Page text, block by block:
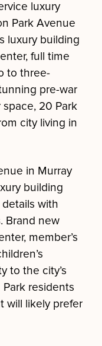
luxury
Park Avenue
luxury building
full time
to three-
pre-war
20 Park
city living in
in Murray
building
with
Brand new
member’s
to the city’s
residents
will likely prefer